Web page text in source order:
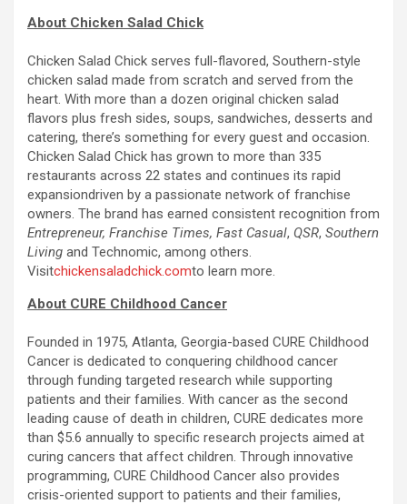
About Chicken Salad Chick
Chicken Salad Chick serves full-flavored, Southern-style
chicken salad made from scratch and served from the
heart. With more than a dozen original chicken salad
flavors plus fresh sides, soups, sandwiches, desserts and
catering, there’s something for every guest and occasion.
Chicken Salad Chick has grown to more than 335
restaurants across 22 states and continues its rapid
expansiondriven by a passionate network of franchise
owners. The brand has earned consistent recognition from
Entrepreneur, Franchise Times, Fast Casual, QSR, Southern
Living and Technomic, among others.
Visitchickensaladchick.comto learn more.
About CURE Childhood Cancer
Founded in 1975, Atlanta, Georgia-based CURE Childhood
Cancer is dedicated to conquering childhood cancer
through funding targeted research while supporting
patients and their families. With cancer as the second
leading cause of death in children, CURE dedicates more
than $5.6 annually to specific research projects aimed at
curing cancers that affect children. Through innovative
programming, CURE Childhood Cancer also provides
crisis-oriented support to patients and their families,